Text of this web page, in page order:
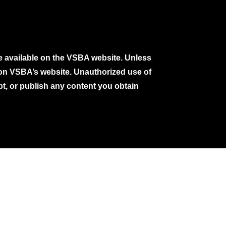
on the VSBA website. Unless
VSBA’s website. Unauthorized use of
or publish any content you obtain